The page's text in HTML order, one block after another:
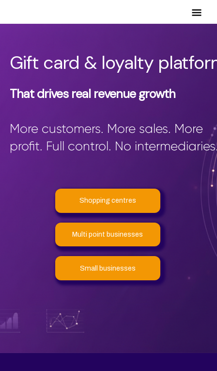
Main
Gift card & loyalty
That drives real revenue growth
More customers. More sales. More
profit. Full control. No
Shopping centres
Multi point businesses
Small businesses